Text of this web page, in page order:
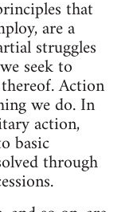
that
are a
struggles
seek to
Action
we do. In
action,
basic
through